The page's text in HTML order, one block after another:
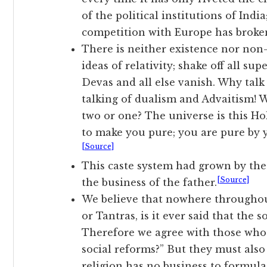
of the political institutions of
competition with Europe has
There is neither existence nor
ideas of relativity; shake off all
Devas and all else vanish. Why
talking of dualism and Advaitism!
two or one? The universe is this
to make you pure; you are pure by
[Source]
This caste system had grown by
the business of the father. [Source]
We believe that nowhere
or Tantras, is it ever said that the
Therefore we agree with those
social reforms?” But they must